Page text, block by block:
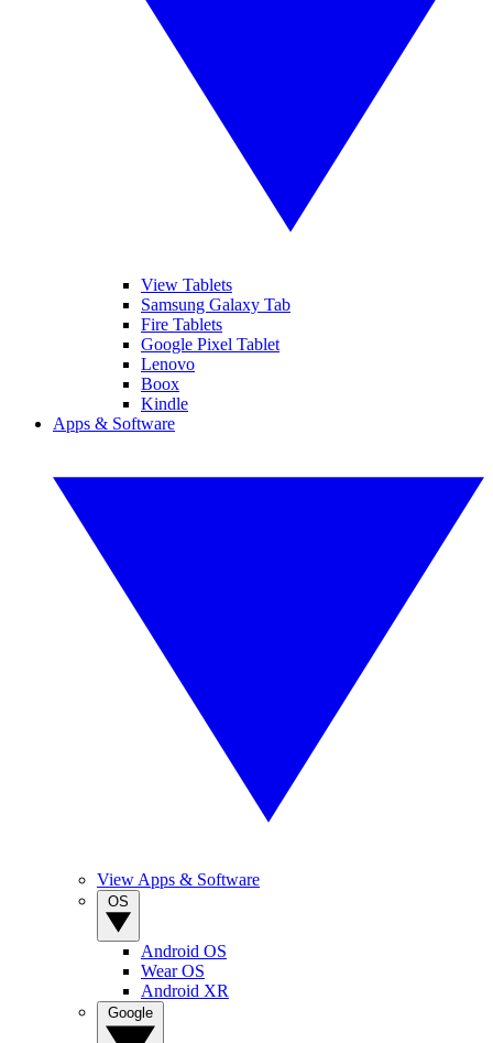
View Tablets
Samsung Galaxy Tab
Fire Tablets
Google Pixel Tablet
Lenovo
Boox
Kindle
Apps & Software
View Apps & Software
Android OS
Wear OS
Android XR